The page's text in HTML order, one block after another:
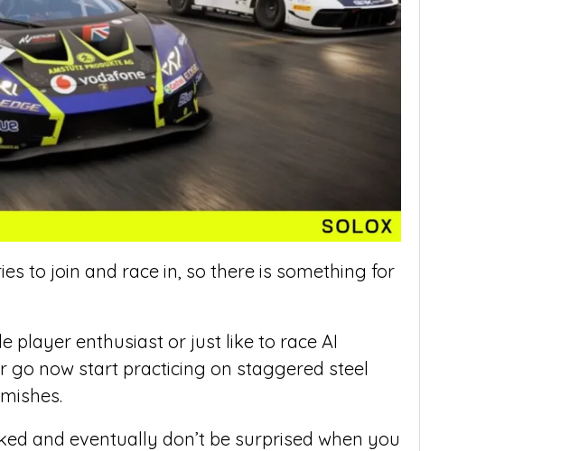
to join and race in, so there is something for
player enthusiast or just like to race AI
go now start practicing on staggered steel
and eventually don’t be surprised when you